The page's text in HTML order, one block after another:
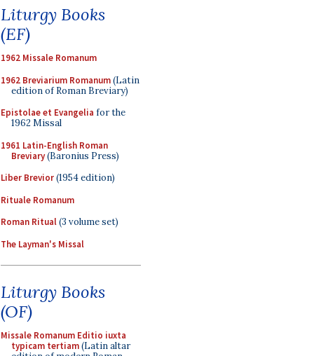
Liturgy Books
(EF)
1962 Missale Romanum
1962 Breviarium Romanum(Latin
edition of Roman Breviary)
Epistolae et Evangelia for the
1962 Missal
1961 Latin-English Roman
Breviary(Baronius Press)
Liber Brevior(1954 edition)
Rituale Romanum
Roman Ritual(3 volume set)
The Layman's Missal
Liturgy Books
(OF)
Missale Romanum Editio iuxta
typicam tertiam(Latin altar